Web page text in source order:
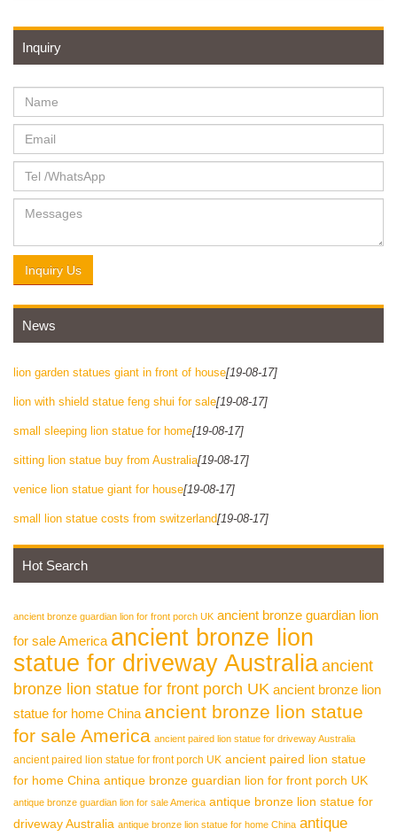
Inquiry
Inquiry Us
News
lion garden statues giant in front of house[19-08-17]
lion with shield statue feng shui for sale[19-08-17]
small sleeping lion statue for home[19-08-17]
sitting lion statue buy from Australia[19-08-17]
venice lion statue giant for house[19-08-17]
small lion statue costs from switzerland[19-08-17]
Hot Search
ancient bronze guardian lion for front porch UK ancient bronze guardian lion
for sale America ancient bronze lion
statue for driveway Australiaancient
bronze lion statue for front porch UK ancient bronze lion
statue for home China ancient bronze lion statue
for sale America ancient paired lion statue for driveway Australia
ancient paired lion statue for front porch UK ancient paired lion statue
for home China antique bronze guardian lion for front porch UK
antique bronze guardian lion for sale America antique bronze lion statue for
driveway Australia antique bronze lion statue for home China antique